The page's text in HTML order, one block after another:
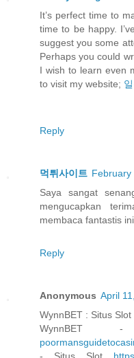
It’s perfect time to
time to be happy.
suggest you some
Perhaps you could
I wish to learn even
to visit my website;
Reply
먹튀사이트 February
Saya sangat
mengucapkan
membaca fantastis
Reply
Anonymous April
WynnBET : Situs